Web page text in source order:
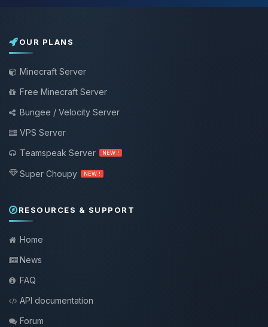
OUR PLANS
Minecraft Server
Free Minecraft Server
Bungee / Velocity Server
VPS Server
Teamspeak Server
NEW !
Super Choupy NEW !
RESOURCES & SUPPORT
Home
News
FAQ
API documentation
Forum